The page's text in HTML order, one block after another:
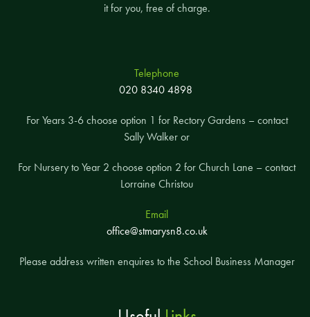
it for you, free of charge.
Telephone
020 8340 4898
For Years 3-6 choose option 1 for Rectory Gardens – contact
Sally Walker or
For Nursery to Year 2 choose option 2 for Church Lane – contact
Lorraine Christou
Email
office@stmarysn8.co.uk
Please address written enquires to the School Business Manager